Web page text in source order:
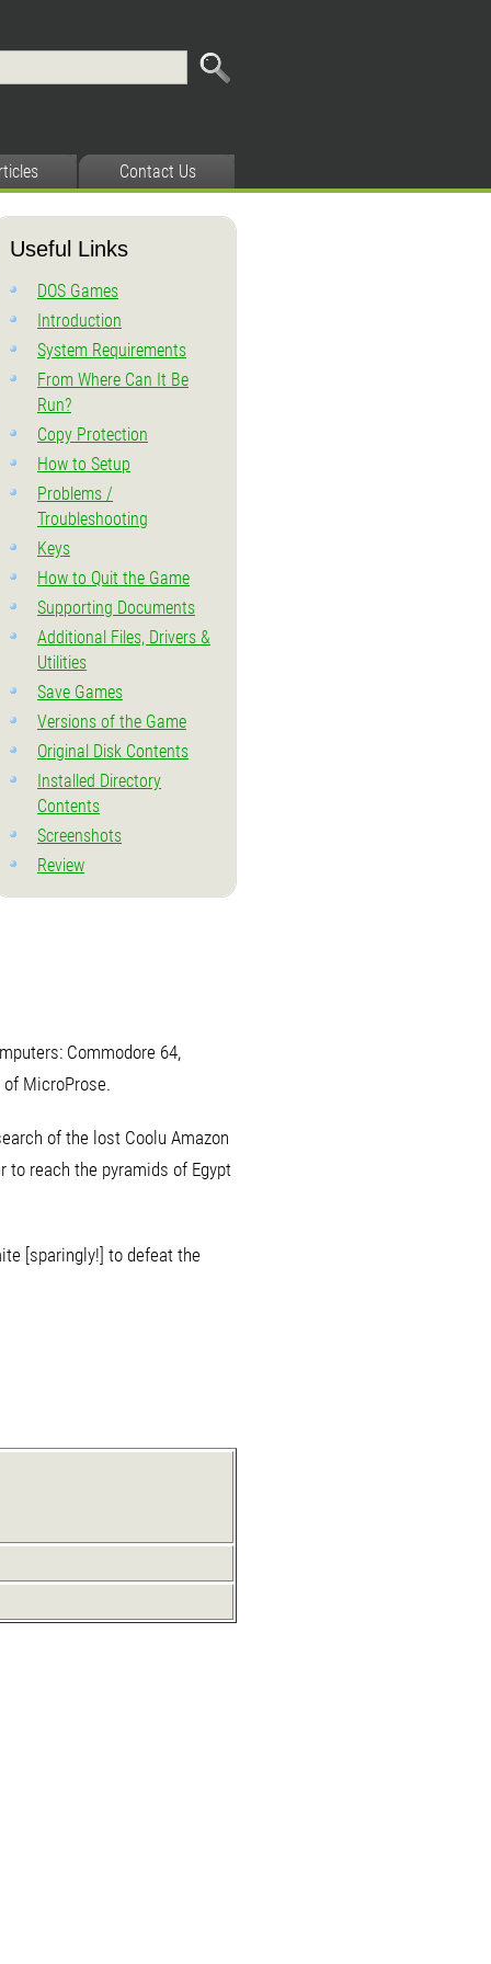
Contact Us
Useful Links
DOS Games
Introduction
System Requirements
From Where Can It Be
Run?
Copy Protection
How to Setup
Problems /
Troubleshooting
Keys
How to Quit the Game
Supporting Documents
Additional Files, Drivers &
Utilities
Save Games
Versions of the Game
Original Disk Contents
Installed Directory
Contents
Screenshots
Review
Commodore 64,
MicroProse.
of the lost Coolu Amazon
to reach the pyramids of Egypt
[sparingly!] to defeat the